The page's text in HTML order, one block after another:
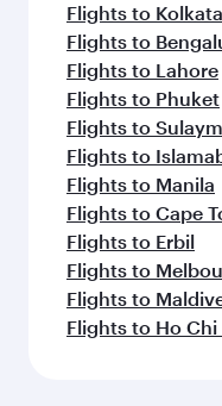
Flights to Kolkata
Flights to
Flights to Lahore
Flights to Phuket
Flights to
Flights to
Flights to Manila
Flights to Cape
Flights to Erbil
Flights to
Flights to
Flights to Ho